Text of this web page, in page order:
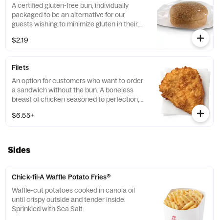
A certified gluten-free bun, individually
packaged to be an alternative for our
guests wishing to minimize gluten in their
free grains, including sorghum and
$2.19
Filets
An option for customers who want to order
a sandwich without the bun. A boneless
breast of chicken seasoned to perfection,
100% refined peanut oil.
$6.55+
Sides
Chick-fil-A Waffle Potato Fries®
Waffle-cut potatoes cooked in canola oil
until crispy outside and tender inside.
Sprinkled with Sea Salt.